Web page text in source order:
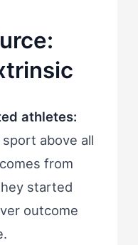
athletes:
above all
from
started
outcome